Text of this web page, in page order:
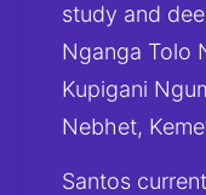
study and
Nganga Tolo
Kupigani
Nebhet,
Santos